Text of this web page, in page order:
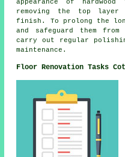
appearance of
removing the top layer
finish. To prolong the
and safeguard them
carry out regular
maintenance.
Floor Renovation Tasks